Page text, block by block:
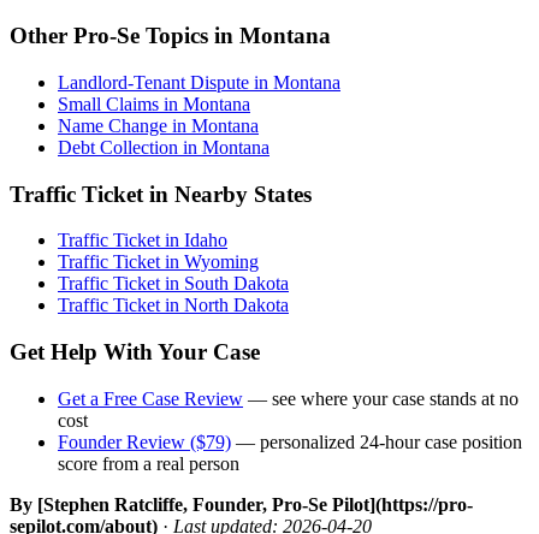
Other Pro-Se Topics in Montana
Landlord-Tenant Dispute in Montana
Small Claims in Montana
Name Change in Montana
Debt Collection in Montana
Traffic Ticket in Nearby States
Traffic Ticket in Idaho
Traffic Ticket in Wyoming
Traffic Ticket in South Dakota
Traffic Ticket in North Dakota
Get Help With Your Case
Get a Free Case Review — see where your case stands at no
cost
Founder Review ($79) — personalized 24-hour case position
score from a real person
By [Stephen Ratcliffe, Founder, Pro-Se Pilot](https://pro-
sepilot.com/about) · Last updated: 2026-04-20